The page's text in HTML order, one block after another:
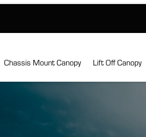
Chassis Mount Canopy Lift Off Canopy